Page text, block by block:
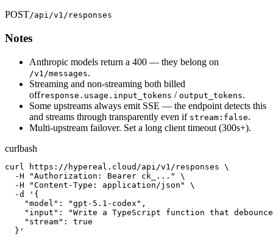
POST/api/v1/responses
Notes
Anthropic models return a 400 — they belong on
/v1/messages.
Streaming and non-streaming both billed
offresponse.usage.input_tokens / output_tokens.
Some upstreams always emit SSE — the endpoint detects this
and streams through transparently even if stream:false.
Multi-upstream failover. Set a long client timeout (300s+).
curlbash
curl https://hypereal.cloud/api/v1/responses \
  -H "Authorization: Bearer ck_..." \
  -H "Content-Type: application/json" \
  -d '{
    "model": "gpt-5.1-codex",
"input": "Write a TypeScript function that
    "stream": true
  }'